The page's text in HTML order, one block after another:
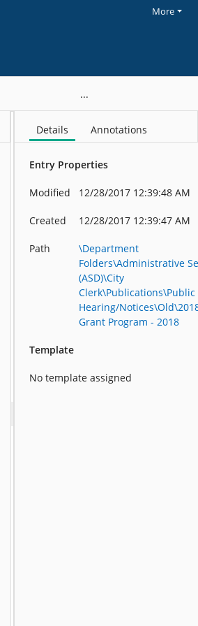
More
Grant Program - 2018
Details Annotations
Entry Properties
Modified 12/28/2017 12:39:48 AM
Created 12/28/2017 12:39:47 AM
Path
\Department
Folders\Administrative
(ASD)\City
Clerk\Publications\Public
Hearing/
Grant Program - 2018
Template
No template assigned